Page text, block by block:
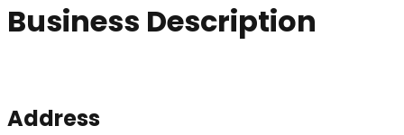
Business Description
Address